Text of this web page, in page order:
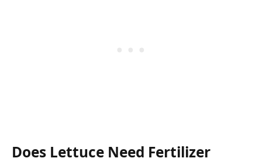
Does Lettuce Need Fertilizer